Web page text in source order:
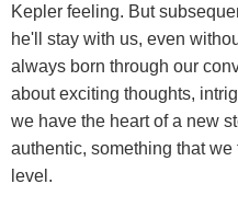
Kepler feeling. But
he'll stay with us, even
always born through our
about exciting thoughts,
we have the heart of a new
authentic, something that
level.